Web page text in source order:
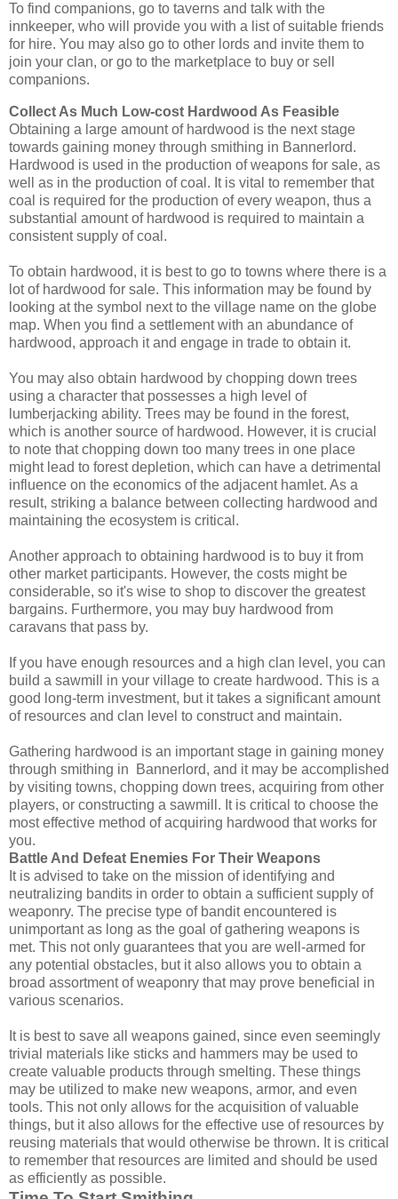
To find companions, go to taverns and talk with the
innkeeper, who will provide you with a list of suitable friends
for hire. You may also go to other lords and invite them to
join your clan, or go to the marketplace to buy or sell
companions.
Collect As Much Low-cost Hardwood As Feasible
Obtaining a large amount of hardwood is the next stage
towards gaining money through smithing in Bannerlord.
Hardwood is used in the production of weapons for sale, as
well as in the production of coal. It is vital to remember that
coal is required for the production of every weapon, thus a
substantial amount of hardwood is required to maintain a
consistent supply of coal.
To obtain hardwood, it is best to go to towns where there is a
lot of hardwood for sale. This information may be found by
looking at the symbol next to the village name on the globe
map. When you find a settlement with an abundance of
hardwood, approach it and engage in trade to obtain it.
You may also obtain hardwood by chopping down trees
using a character that possesses a high level of
lumberjacking ability. Trees may be found in the forest,
which is another source of hardwood. However, it is crucial
to note that chopping down too many trees in one place
might lead to forest depletion, which can have a detrimental
influence on the economics of the adjacent hamlet. As a
result, striking a balance between collecting hardwood and
maintaining the ecosystem is critical.
Another approach to obtaining hardwood is to buy it from
other market participants. However, the costs might be
considerable, so it's wise to shop to discover the greatest
bargains. Furthermore, you may buy hardwood from
caravans that pass by.
If you have enough resources and a high clan level, you can
build a sawmill in your village to create hardwood. This is a
good long-term investment, but it takes a significant amount
of resources and clan level to construct and maintain.
Gathering hardwood is an important stage in gaining money
through smithing in Bannerlord, and it may be accomplished
by visiting towns, chopping down trees, acquiring from other
players, or constructing a sawmill. It is critical to choose the
most effective method of acquiring hardwood that works for
you.
Battle And Defeat Enemies For Their Weapons
It is advised to take on the mission of identifying and
neutralizing bandits in order to obtain a sufficient supply of
weaponry. The precise type of bandit encountered is
unimportant as long as the goal of gathering weapons is
met. This not only guarantees that you are well-armed for
any potential obstacles, but it also allows you to obtain a
broad assortment of weaponry that may prove beneficial in
various scenarios.
It is best to save all weapons gained, since even seemingly
trivial materials like sticks and hammers may be used to
create valuable products through smelting. These things
may be utilized to make new weapons, armor, and even
tools. This not only allows for the acquisition of valuable
things, but it also allows for the effective use of resources by
reusing materials that would otherwise be thrown. It is critical
to remember that resources are limited and should be used
as efficiently as possible.